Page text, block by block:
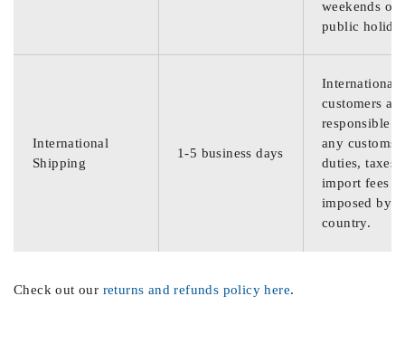
weekends or
public
International
Shipping
1-5 business days
International
customers are
responsible
any customs
duties, taxes,
import fees
imposed by
country.
Check out our returns and refunds policy here.